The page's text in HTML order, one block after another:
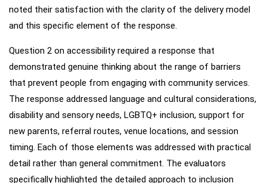
noted their satisfaction with the clarity of the delivery model
and this specific element of the response.
Question 2 on accessibility required a response that
demonstrated genuine thinking about the range of barriers
that prevent people from engaging with community services.
The response addressed language and cultural considerations,
disability and sensory needs, LGBTQ+ inclusion, support for
new parents, referral routes, venue locations, and session
timing. Each of those elements was addressed with practical
detail rather than general commitment. The evaluators
specifically highlighted the detailed approach to inclusion